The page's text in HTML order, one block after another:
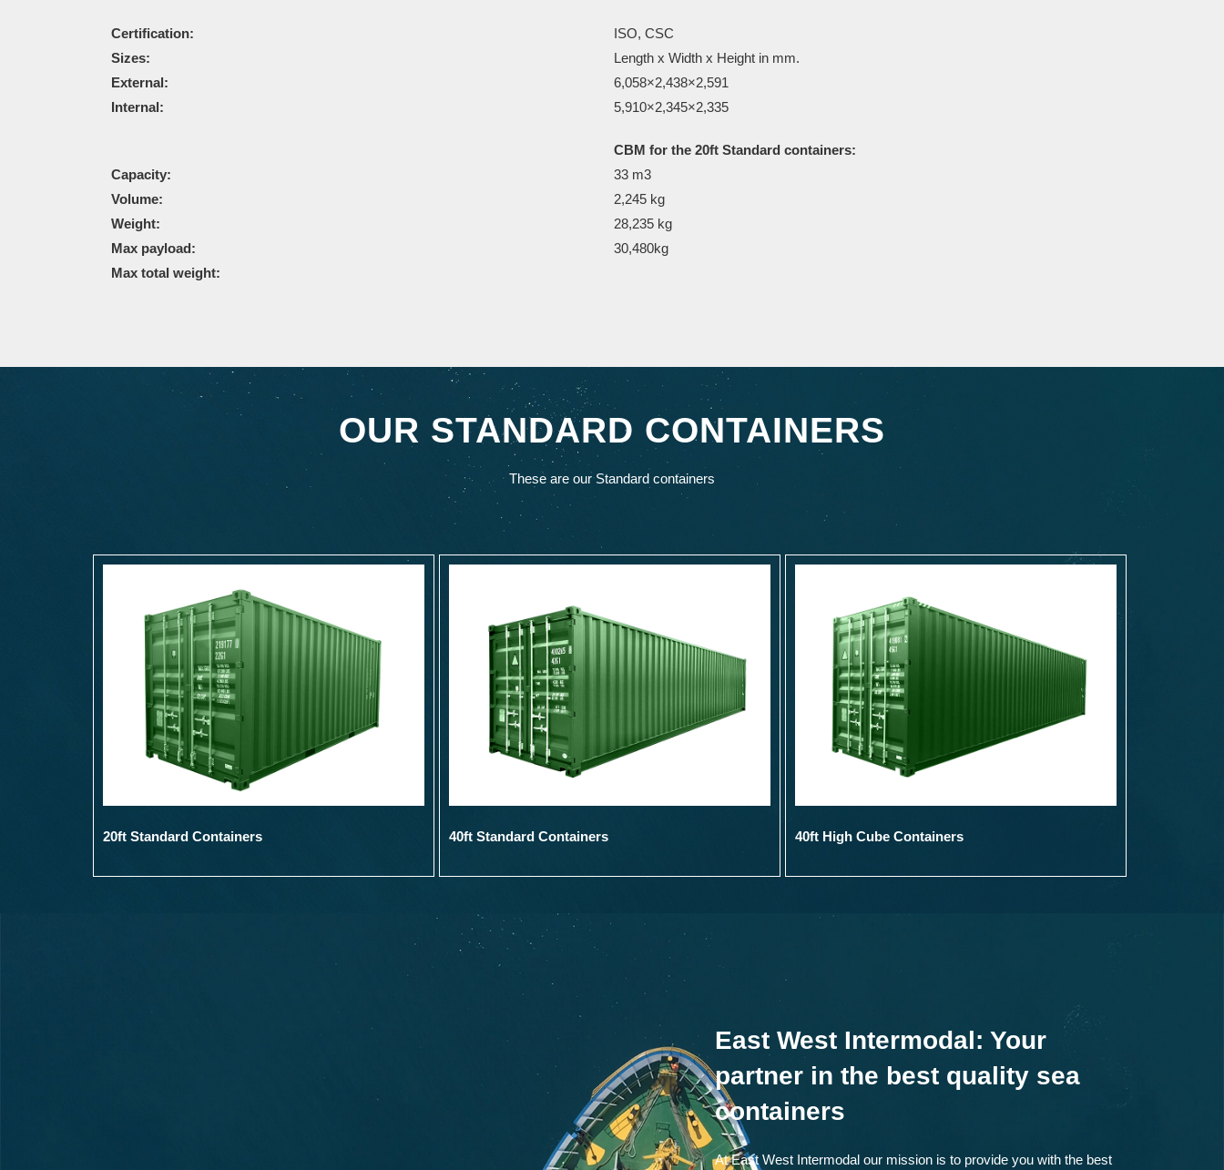
Certification:
Sizes:
External:
Internal:
Capacity:
Volume:
Weight:
Max payload:
Max total weight:
ISO, CSC
Length x Width x Height in mm.
6,058×2,438×2,591
5,910×2,345×2,335
CBM for the 20ft Standard containers:
33 m3
2,245 kg
28,235 kg
30,480kg
OUR STANDARD CONTAINERS
These are our Standard containers
20ft Standard Containers 40ft Standard Containers 40ft High Cube Containers
East West Intermodal: Your
partner in the best quality sea
containers
At East West Intermodal our mission is to provide you with the best